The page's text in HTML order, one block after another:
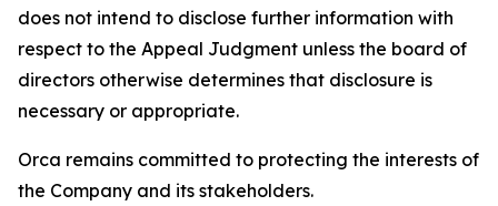
does not intend to disclose further information with
respect to the Appeal Judgment unless the board of
directors otherwise determines that disclosure is
necessary or appropriate.
Orca remains committed to protecting the interests of
the Company and its stakeholders.